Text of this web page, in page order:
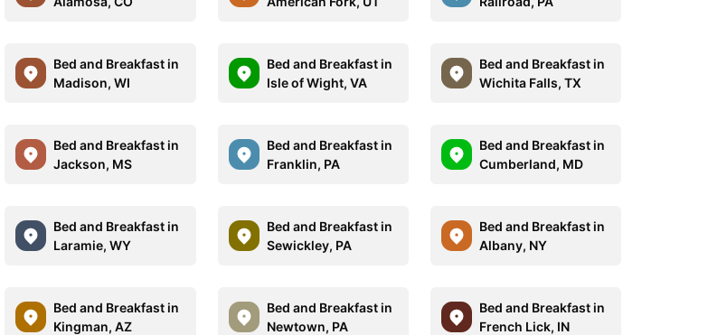
Bed and Breakfast in
Madison, WI
Bed and Breakfast in
Isle of Wight, VA
Bed and Breakfast in
Wichita Falls, TX
Bed and Breakfast in
Jackson, MS
Bed and Breakfast in
Franklin, PA
Bed and Breakfast in
Cumberland, MD
Bed and Breakfast in
Laramie, WY
Bed and Breakfast in
Sewickley, PA
Bed and Breakfast in
Albany, NY
Bed and Breakfast in
Kingman, AZ
Bed and Breakfast in
Newtown, PA
Bed and Breakfast in
French Lick, IN